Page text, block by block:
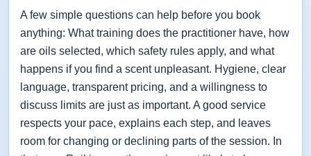
A few simple questions can help before you book
anything: What training does the practitioner have, how
are oils selected, which safety rules apply, and what
happens if you find a scent unpleasant. Hygiene, clear
language, transparent pricing, and a willingness to
discuss limits are just as important. A good service
respects your pace, explains each step, and leaves
room for changing or declining parts of the session. In